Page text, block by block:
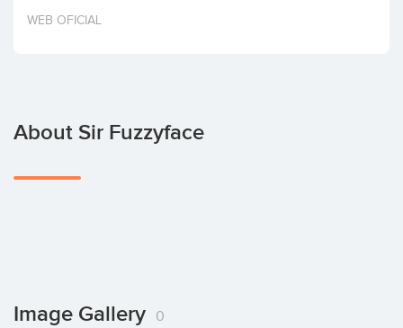
Invest
WEB OFICIAL
About Sir Fuzzyface
Image Gallery 0